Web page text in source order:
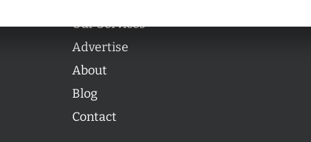
Our Services
Advertise
About
Blog
Contact